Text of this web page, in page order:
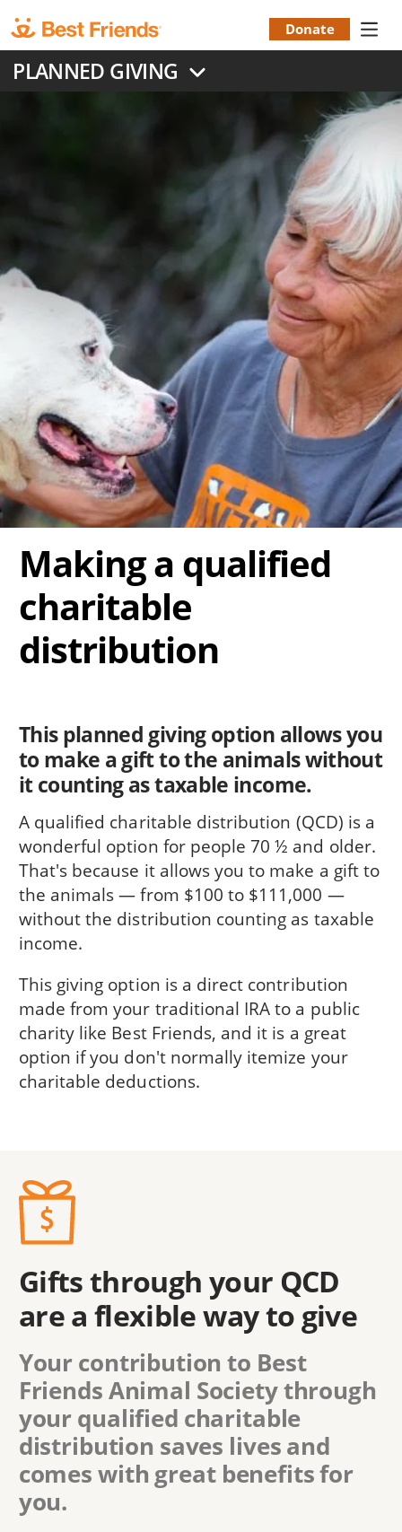
to
main
content
Menu
Donate
PLANNED GIVING
Making a qualified
charitable
distribution
This planned giving option allows you
to make a gift to the animals without
it counting as taxable income.
A qualified charitable distribution (QCD) is a
wonderful option for people 70 ½ and older.
That's because it allows you to make a gift to
the animals — from $100 to $111,000 —
without the distribution counting as taxable
income.
This giving option is a direct contribution
made from your traditional IRA to a public
charity like Best Friends, and it is a great
option if you don't normally itemize your
charitable deductions.
Gifts through your QCD
are a flexible way to give
Your contribution to Best
Friends Animal Society through
your qualified charitable
distribution saves lives and
comes with great benefits for
you.